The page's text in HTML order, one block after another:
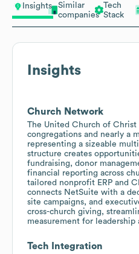
Insights
Similar
companies
Tech
Stack
Insights
Church Network
The United Church of Christ
congregations and nearly a
representing a sizeable
structure creates
fundraising, donor
financial reporting across
tailored nonprofit ERP and
connects NetSuite with a
site campaigns, and
cross-church giving,
measurement for leadership
Tech Integration